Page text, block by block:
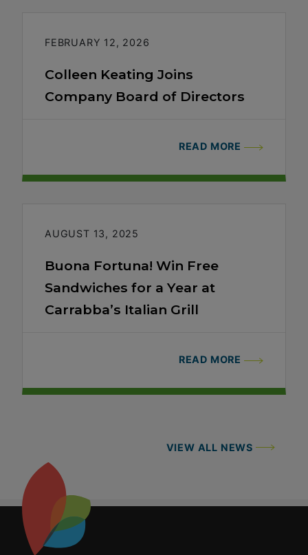
FEBRUARY 12, 2026
Colleen Keating Joins
Company Board of Directors
READ MORE
AUGUST 13, 2025
Buona Fortuna! Win Free
Sandwiches for a Year at
Carrabba’s Italian Grill
READ MORE
VIEW ALL NEWS
Footer